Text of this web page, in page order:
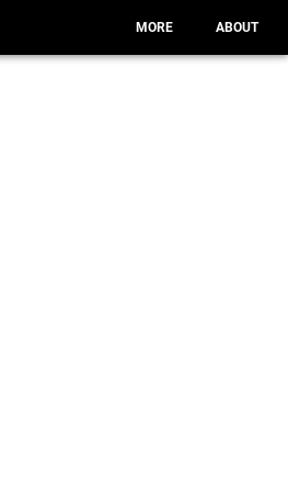
MORE ABOUT